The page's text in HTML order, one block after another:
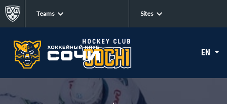
Teams Sites
EN